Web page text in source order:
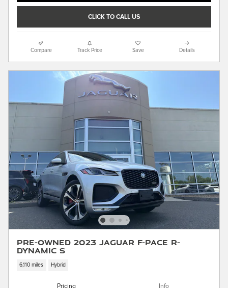
CLICK TO CALL US
Compare Track Price Save Details
Pre-Owned 2023 Jaguar F-PACE R-
Dynamic S
6,110 miles Hybrid
Pricing Info